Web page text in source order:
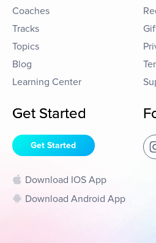
Coaches
Tracks
Topics
Blog
Learning Center
Get Started
Get Started
Download IOS App
Download Android App